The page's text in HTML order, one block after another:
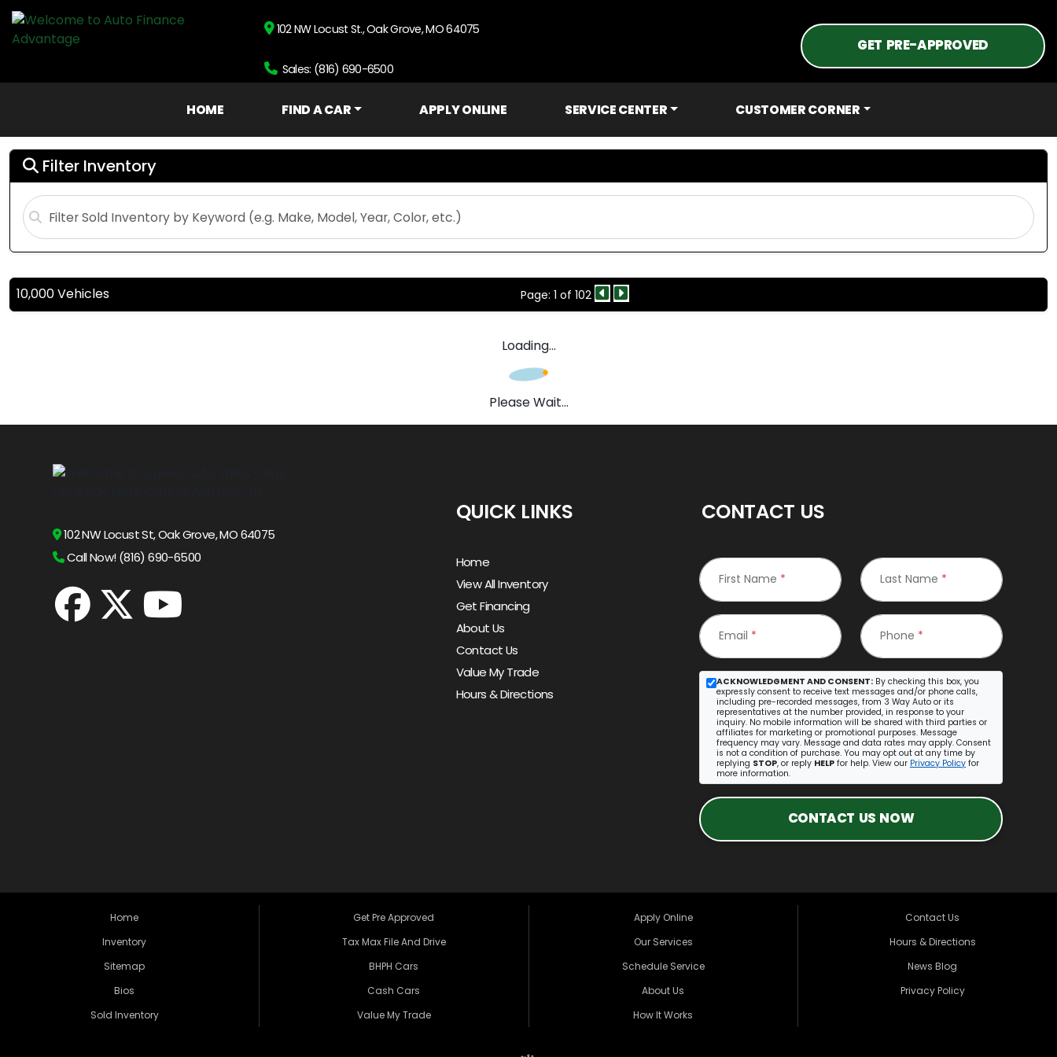
102 NW Locust St., Oak Grove, MO 64075
Sales: (816) 690-6500
GET PRE-APPROVED
HOME FIND A CAR APPLY ONLINE SERVICE CENTER CUSTOMER CORNER
Filter Inventory
10,000 Vehicles Page: 1 of 102
Loading...
Please Wait...
102 NW Locust St, Oak Grove, MO 64075
Call Now! (816) 690-6500
QUICK LINKS
Home
View All Inventory
Get Financing
About Us
Contact Us
Value My Trade
Hours & Directions
CONTACT US
First Name * Last Name *
Email * Phone *
ACKNOWLEDGMENT AND CONSENT: By checking this box, you
expressly consent to receive text messages and/or phone calls,
including pre-recorded messages, from 3 Way Auto or its
representatives at the number provided, in response to your
inquiry. No mobile information will be shared with third parties or
affiliates for marketing or promotional purposes. Message
frequency may vary. Message and data rates may apply. Consent
is not a condition of purchase. You may opt out at any time by
replying STOP, or reply HELP for help. View our Privacy Policy for
more information.
CONTACT US NOW
Home
Inventory
Sitemap
Bios
Sold Inventory
Get Pre Approved
Tax Max File And Drive
BHPH Cars
Cash Cars
Value My Trade
Apply Online
Our Services
Schedule Service
About Us
How It Works
Contact Us
Hours & Directions
News Blog
Privacy Policy